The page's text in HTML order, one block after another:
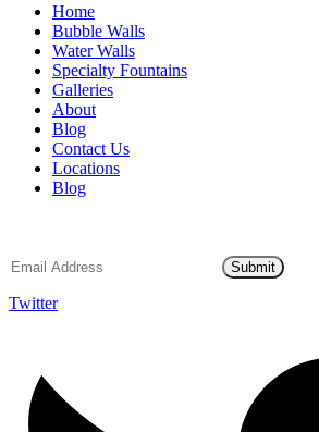
Home
Bubble Walls
Water Walls
Specialty Fountains
Galleries
About
Blog
Contact Us
Locations
Blog
Submit
Twitter